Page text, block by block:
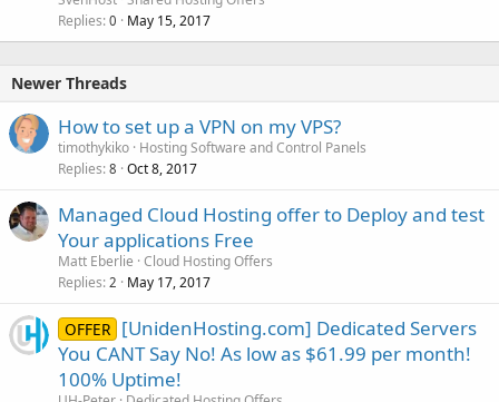
Replies 0 May 15, 2017
Newer Threads
How to set up a VPN on my VPS?
timothykiko Hosting Software and Control Panels
Replies 8 Oct 8, 2017
Managed Cloud Hosting offer to Deploy and test
Your applications Free
Matt Eberlie Cloud Hosting Offers
Replies 2 May 17, 2017
OFFER [UnidenHosting.com] Dedicated Servers
You CANT Say No! As low as $61.99 per month!
100% Uptime!